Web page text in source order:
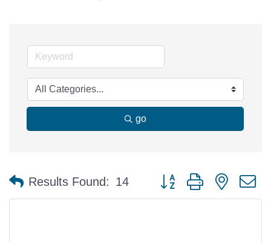
go
Results Found: 14 Button group with nested